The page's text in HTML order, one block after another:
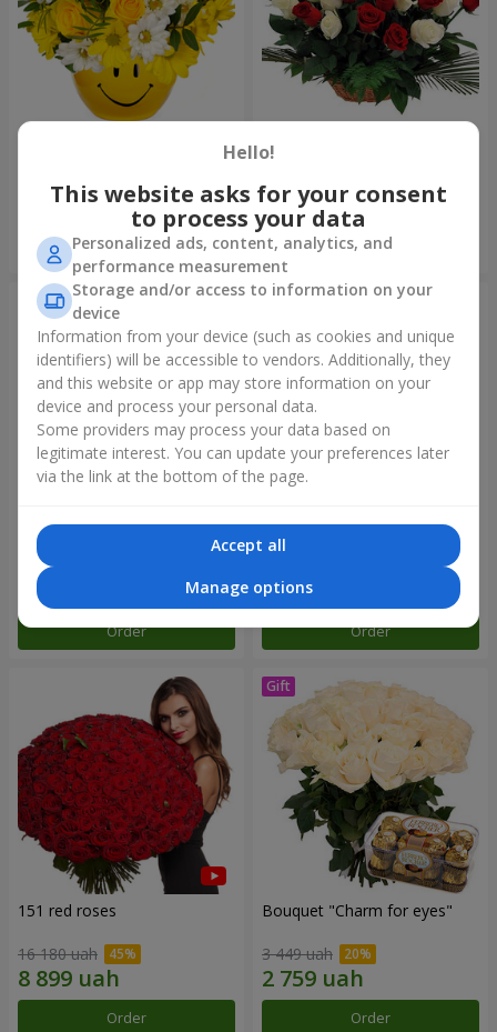
Composition "Good morning!"
1 510 uah
Order
5 465 uah
Order
75 white roses
5 999 uah
Order
Bear with a bouquet
Order
151 red roses
16 180 uah
Order
Bouquet "Сharm for eyes"
3 449 uah
Order
Hello!
This website asks for your consent
to process your data
Personalized ads, content, analytics, and
performance measurement
Storage and/or access to information on your
device
Information from your device (such as cookies and unique
identifiers) will be accessible to vendors. Additionally, they
and this website or app may store information on your
device and process your personal data.
Some providers may process your data based on
legitimate interest. You can update your preferences later
via the link at the bottom of the page.
Accept all
Manage options